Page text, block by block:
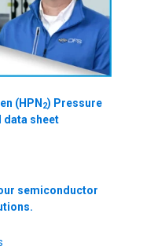
(HPN 2) Pressure
data sheet
semiconductor